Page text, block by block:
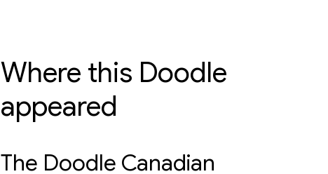
Where this Doodle
appeared
The Doodle Canadian